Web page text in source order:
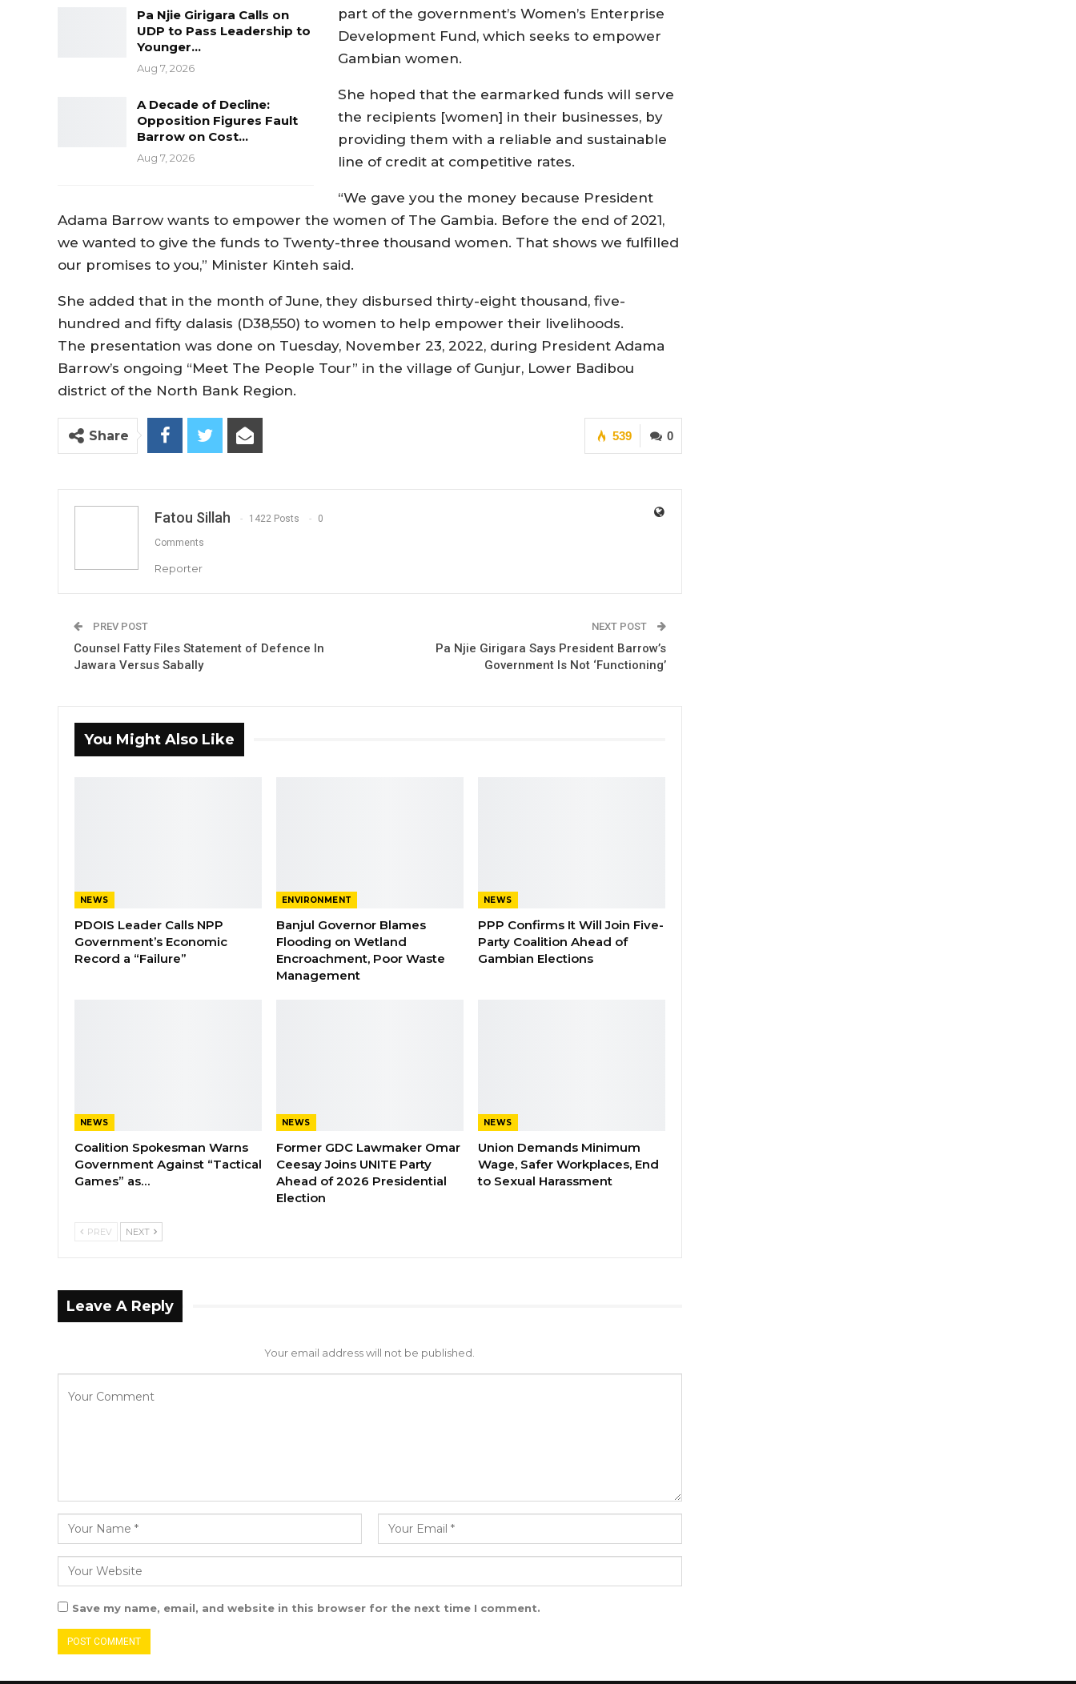
Pa Njie Girigara Calls on
UDP to Pass Leadership to
Younger…
Aug 7, 2026
A Decade of Decline:
Opposition Figures Fault
Barrow on Cost…
Aug 7, 2026
part of the government’s Women’s Enterprise
Development Fund, which seeks to empower
Gambian women.
She hoped that the earmarked funds will serve
the recipients [women] in their businesses, by
providing them with a reliable and sustainable
line of credit at competitive rates.
“We gave you the money because President
Adama Barrow wants to empower the women of The Gambia. Before the end of 2021,
we wanted to give the funds to Twenty-three thousand women. That shows we fulfilled
our promises to you,” Minister Kinteh said.
She added that in the month of June, they disbursed thirty-eight thousand, five-
hundred and fifty dalasis (D38,550) to women to help empower their livelihoods.
The presentation was done on Tuesday, November 23, 2022, during President Adama
Barrow’s ongoing “Meet The People Tour” in the village of Gunjur, Lower Badibou
district of the North Bank Region.
0
539
Share
Fatou Sillah 1422 Posts 0
Comments
Reporter
PREV POST
Counsel Fatty Files Statement of Defence In
Jawara Versus Sabally
NEXT POST
Pa Njie Girigara Says President Barrow’s
Government Is Not ‘Functioning’
You Might Also Like
NEWS
PDOIS Leader Calls NPP
Government’s Economic
Record a “Failure”
ENVIRONMENT
Banjul Governor Blames
Flooding on Wetland
Encroachment, Poor Waste
Management
NEWS
PPP Confirms It Will Join Five-
Party Coalition Ahead of
Gambian Elections
NEWS
Coalition Spokesman Warns
Government Against “Tactical
Games” as…
NEWS
Former GDC Lawmaker Omar
Ceesay Joins UNITE Party
Ahead of 2026 Presidential
Election
NEWS
Union Demands Minimum
Wage, Safer Workplaces, End
to Sexual Harassment
PREV NEXT
Leave A Reply
Your email address will not be published.
Save my name, email, and website in this browser for the next time I comment.